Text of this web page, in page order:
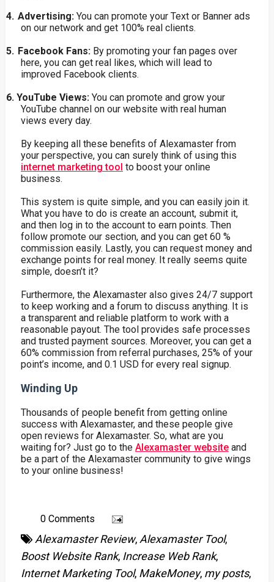
4. Advertising: You can promote your Text or Banner ads
on our network and get 100% real clients.
5. Facebook Fans: By promoting your fan pages over
here, you can get real likes, which will lead to
improved Facebook clients.
6. YouTube Views: You can promote and grow your
YouTube channel on our website with real human
views every day.
By keeping all these benefits of Alexamaster from
your perspective, you can surely think of using this
internet marketing tool to boost your online
business.
This system is quite simple, and you can easily join it.
What you have to do is create an account, submit it,
and then log in to the account to earn points. Then
follow promote our section, and you can get 60 %
commission easily. Lastly, you can request money and
exchange points for real money. It really seems quite
simple, doesn’t it?
Furthermore, the Alexamaster also gives 24/7 support
to keep working and a forum to discuss anything. It is
a transparent and reliable platform to work with a
reasonable payout. The tool provides safe processes
and trusted payment sources. Moreover, you can get a
60% commission from referral purchases, 25% of your
point’s income, and 0.1 USD for every real signup.
Winding Up
Thousands of people benefit from getting online
success with Alexamaster, and these people give
open reviews for Alexamaster. So, what are you
waiting for? Just go to the Alexamaster websiteand
be a part of the Alexamaster community to give wings
to your online business!
0 Comments
Alexamaster Review, Alexamaster Tool,
Boost Website Rank, Increase Web Rank,
Internet Marketing Tool, MakeMoney, my posts,